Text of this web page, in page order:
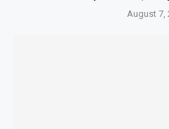
August 7,